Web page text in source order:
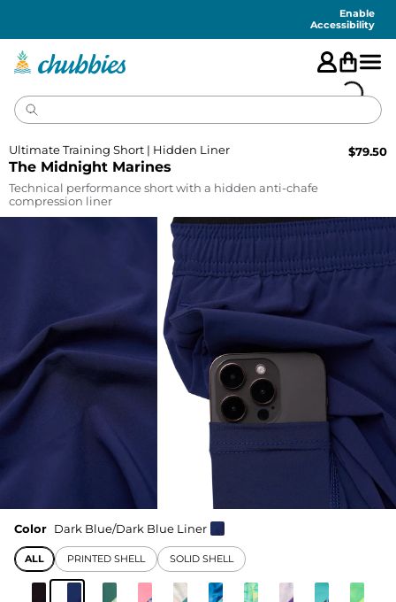
Enable
Accessibility
The Midnight Marines
Ultimate Training Short | Hidden Liner $79.50
Technical performance short with a hidden anti-chafe
compression liner
Color Dark Blue/Dark Blue Liner
ALL PRINTED SHELL SOLID SHELL